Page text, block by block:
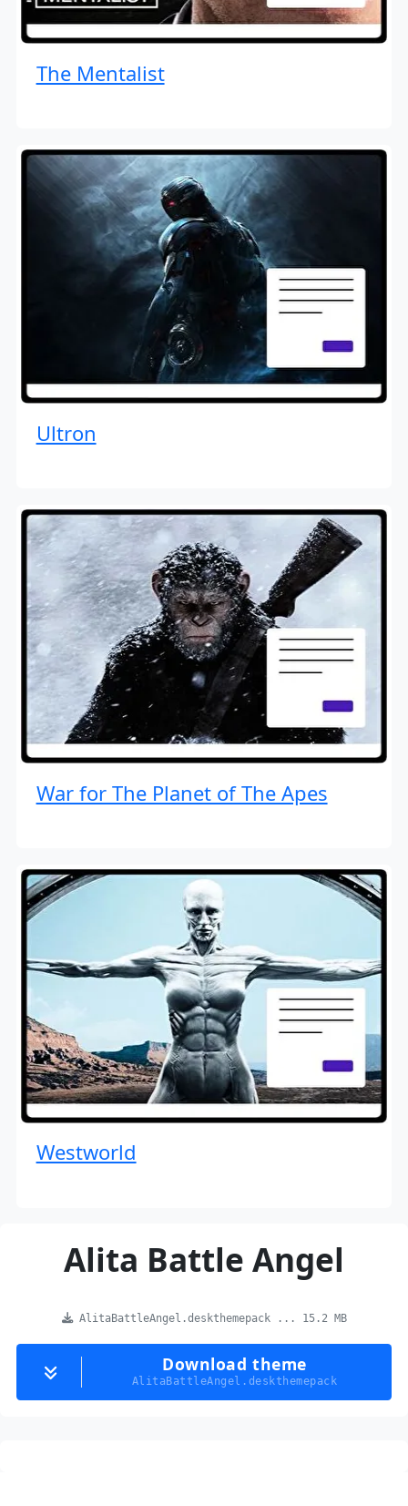
The Mentalist
Ultron
War for The Planet of The Apes
Westworld
Alita Battle Angel
AlitaBattleAngel.deskthemepack ... 15.2 MB
Download theme
AlitaBattleAngel.deskthemepack